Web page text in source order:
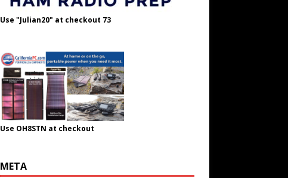
Use "Julian20" at checkout 73
Use OH8STN at checkout
META